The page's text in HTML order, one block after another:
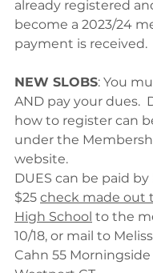
already registered
become a 2023/24
payment is received.
NEW SLOBS: You
AND pay your dues.
how to register can
under the
website.
DUES can be paid
$25 check made out
High School to the
10/18, or mail to
Cahn 55 Morningside